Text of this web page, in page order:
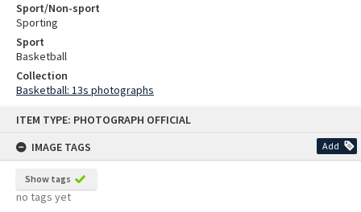
ITEM TYPE: PHOTOGRAPH OFFICIAL
IMAGE TAGS
Add
Show tags
no tags yet
Sport/Non-sport
Sporting
Sport
Basketball
Collection
Basketball: 13s photographs